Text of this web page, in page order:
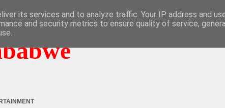
its services and to analyze traffic. Your IP address and
and security metrics to ensure quality of service,